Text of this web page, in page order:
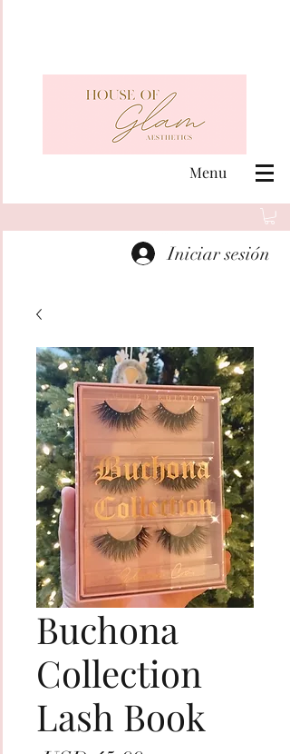
Menu
Iniciar sesión
Buchona
Collection
Lash Book